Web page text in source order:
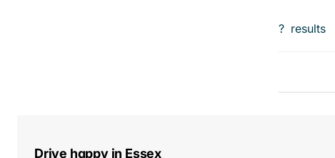
? results
Drive happy in Essex